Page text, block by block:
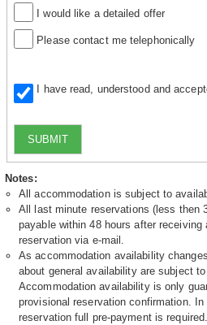
I would like a detailed offer
Please contact me telephonically
I have read, understood and
SUBMIT
Notes:
All accommodation is subject to
All last minute reservations (less then
payable within 48 hours after receiving
reservation via e-mail.
As accommodation availability
about general availability are subject
Accommodation availability is only
provisional reservation confirmation.
reservation full pre-payment is required.